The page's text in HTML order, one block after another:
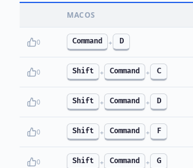
MACOS
0 Command + D
0 Shift + Command + C
0 Shift + Command + D
0 Shift + Command + F
0 Shift + Command + G